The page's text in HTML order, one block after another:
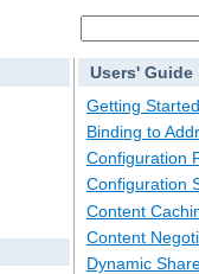
Users' Guide
Getting Started
Binding to
Configuration
Configuration
Content
Content
Dynamic